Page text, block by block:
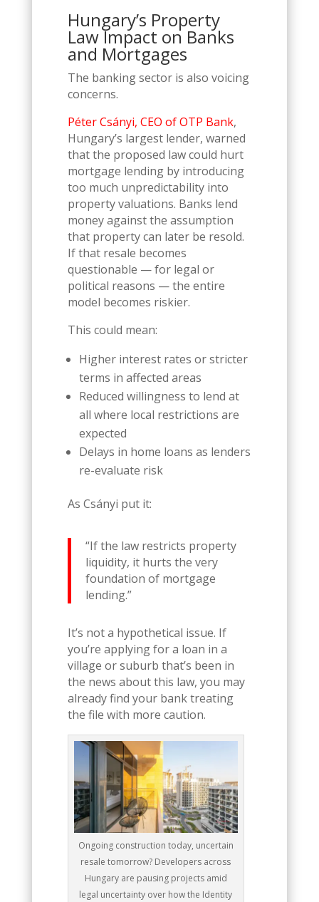
Hungary’s Property
Law Impact on Banks
and Mortgages
The banking sector is also voicing
concerns.
Péter Csányi, CEO of OTP Bank,
Hungary’s largest lender, warned
that the proposed law could hurt
mortgage lending by introducing
too much unpredictability into
property valuations. Banks lend
money against the assumption
that property can later be resold.
If that resale becomes
questionable — for legal or
political reasons — the entire
model becomes riskier.
This could mean:
Higher interest rates or stricter
terms in affected areas
Reduced willingness to lend at
all where local restrictions are
expected
Delays in home loans as lenders
re-evaluate risk
As Csányi put it:
“If the law restricts property
liquidity, it hurts the very
foundation of mortgage
lending.”
It’s not a hypothetical issue. If
you’re applying for a loan in a
village or suburb that’s been in
the news about this law, you may
already find your bank treating
the file with more caution.
Ongoing construction today, uncertain
resale tomorrow? Developers across
Hungary are pausing projects amid
legal uncertainty over how the Identity